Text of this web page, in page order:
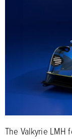
The Valkyrie LMH